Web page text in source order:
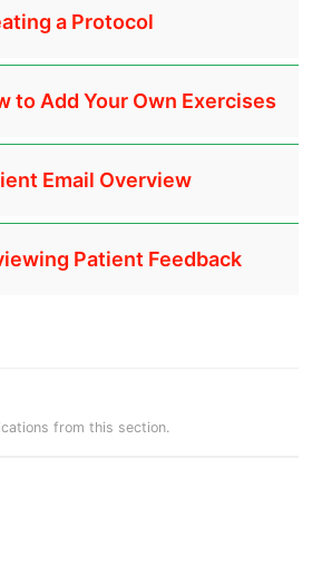
a Protocol
to Add Your Own Exercises
Email Overview
Patient Feedback
from this section.